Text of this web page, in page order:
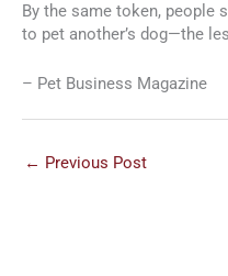
By the same token, people
to pet another’s dog—the
– Pet Business Magazine
← Previous Post